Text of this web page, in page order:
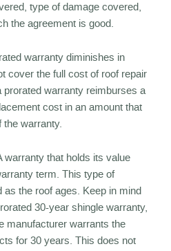
type of damage covered,
the agreement is good.
warranty diminishes in
cover the full cost of roof repair
warranty reimburses a
cost in an amount that
the warranty.
warranty that holds its value
term. This type of
the roof ages. Keep in mind
30-year shingle warranty,
manufacturer warrants the
for 30 years. This does not